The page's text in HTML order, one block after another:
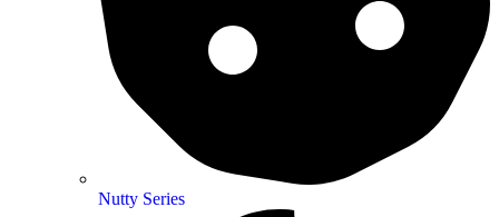
Nutty Series